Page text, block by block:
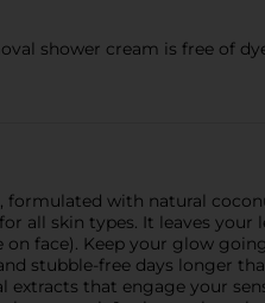
shower cream is free of
with natural
all skin types. It leaves
face). Keep your glow
stubble-free days longer
that engage your